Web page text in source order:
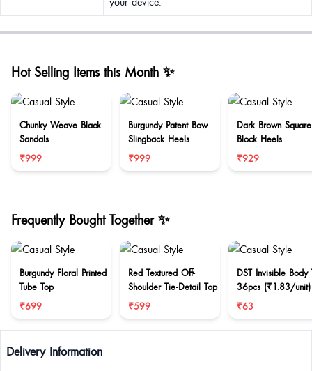
Hot Selling Items this Month ✨
Chunky Weave Black
Sandals
₹999
Burgundy Patent Bow
Slingback Heels
₹999
Dark Brown
Block Heels
₹929
Frequently Bought Together ✨
Burgundy Floral Printed
Tube Top
₹699
Red Textured Off-
Shoulder Tie-Detail Top
₹599
DST Invisible Body
36pcs (₹1.83/unit)
₹63
Delivery Information